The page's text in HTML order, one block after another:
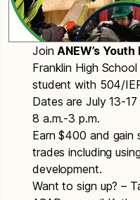
JoinANEW’s
Franklin High
student with 504/
Dates are July 13-
8 a.m.-3 p.m.
Earn $400 and gain
trades including
development.
Want to sign up? –